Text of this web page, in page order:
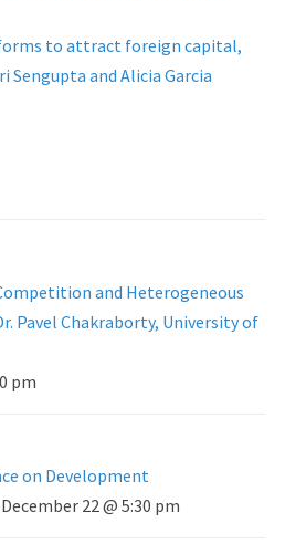
to attract foreign capital,
Sengupta and Alicia Garcia
and Heterogeneous
Pavel Chakraborty, University of
pm
on Development
December 22 @ 5:30 pm